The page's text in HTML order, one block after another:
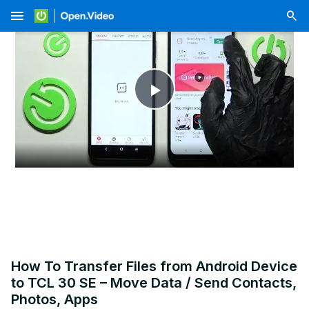
menu
Play
Video
How To Transfer Files from Android Device
to TCL 30 SE – Move Data / Send Contacts,
Photos, Apps